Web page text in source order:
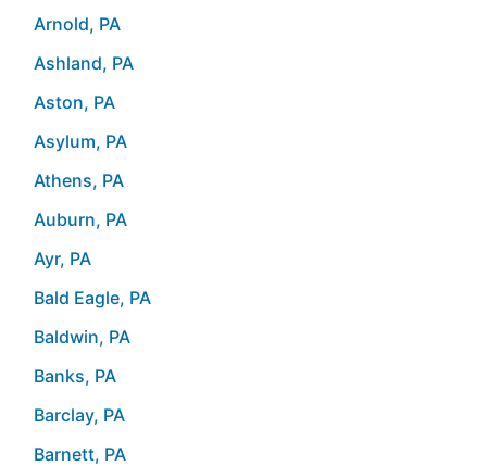
Arnold, PA
Ashland, PA
Aston, PA
Asylum, PA
Athens, PA
Auburn, PA
Ayr, PA
Bald Eagle, PA
Baldwin, PA
Banks, PA
Barclay, PA
Barnett, PA